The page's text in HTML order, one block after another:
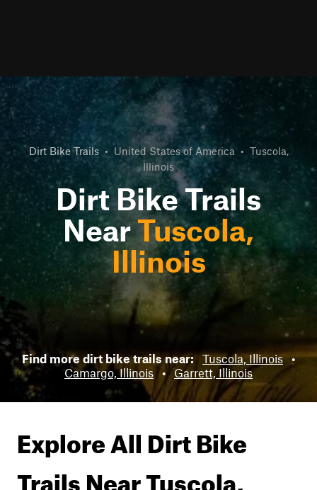
Dirt Bike Trails • United States of America • Tuscola,
Illinois
Dirt Bike Trails
NearTuscola,
Illinois
Find more dirt bike trails near: Tuscola, Illinois •
Camargo, Illinois • Garrett, Illinois
Explore All Dirt Bike
Trails NearTuscola,